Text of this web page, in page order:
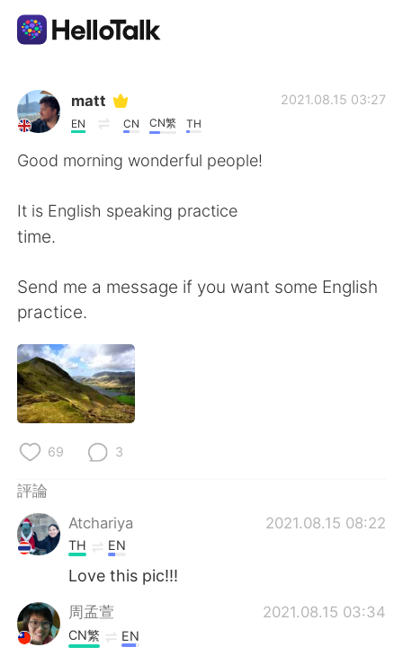
語言交換應用
AI Grammar Checker
Español
Français
日本語
Русский
Indonesia
Türkçe
Português
matt
EN CN CN繁 TH
2021.08.15 03:27
Good morning wonderful people!
It is English speaking practice
time.
Send me a message if you want some English
practice.
69 3
評論
Atchariya
2021.08.15 08:22
TH EN
Love this pic!!!
周孟萱 2021.08.15 03:34
CN繁 EN